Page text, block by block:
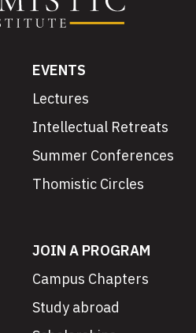
EVENTS
Lectures
Intellectual Retreats
Summer Conferences
Thomistic Circles
JOIN A PROGRAM
Campus Chapters
Study abroad